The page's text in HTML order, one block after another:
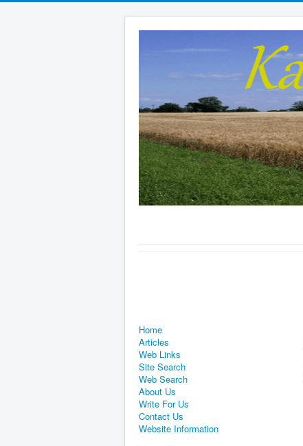
Home
Articles
Web Links
Site Search
Web Search
About Us
Write For Us
Contact Us
Website Information